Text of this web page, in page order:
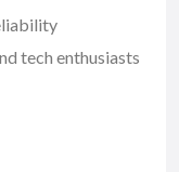
tech enthusiasts